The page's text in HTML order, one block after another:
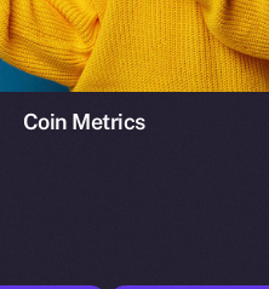
Coin Metrics